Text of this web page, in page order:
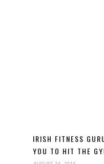
IRISH FITNESS
YOU TO HIT THE